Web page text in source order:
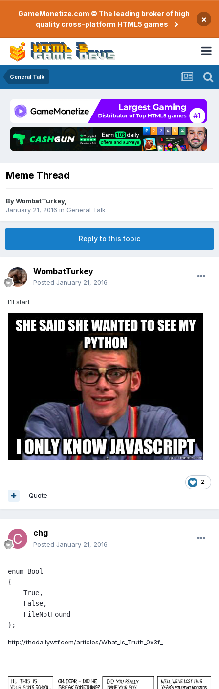
GameMonetize.com © The leading broker of high
quality cross-platform HTML5 games
×
General Talk
Meme Thread
ByWombatTurkey,
January 21, 2016 in General Talk
Reply to this topic
WombatTurkey
Posted January 21, 2016
I'll start
2
Quote
chg
Posted January 21, 2016
enum Bool
{
};
http://thedailywtf.com/articles/What_Is_Truth_0x3f_